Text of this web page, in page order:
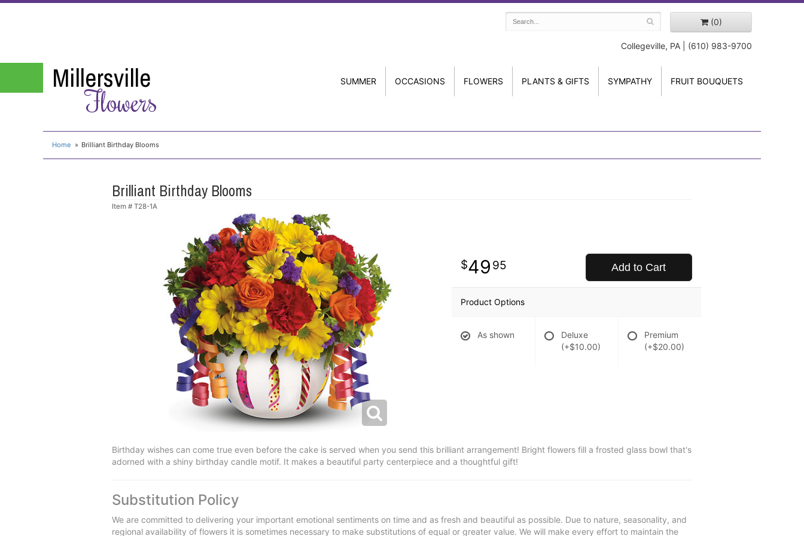
(0)
Collegeville, PA | (610) 983-9700
Millersville
Flowers
SUMMER OCCASIONS FLOWERS PLANTS & GIFTS SYMPATHY FRUIT BOUQUETS
Home Brilliant Birthday Blooms
Brilliant Birthday Blooms
Item # T28-1A
49 95 Add to Cart
Product Options
As shown
Deluxe
(+$10.00)
Premium
(+$20.00)
Birthday wishes can come true even before the cake is served when you send this brilliant arrangement! Bright flowers fill a frosted glass bowl that's
adorned with a shiny birthday candle motif. It makes a beautiful party centerpiece and a thoughtful gift!
Substitution Policy
We are committed to delivering your important emotional sentiments on time and as fresh and beautiful as possible. Due to nature, seasonality, and
regional availability of flowers it is sometimes necessary to make substitutions of equal or greater value. We will make every effort to maintain the